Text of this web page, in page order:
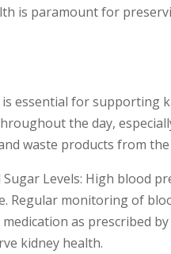
is paramount for
is essential for supporting
the day,
waste products from
Levels: High blood
Regular monitoring of
as prescribed
kidney health.